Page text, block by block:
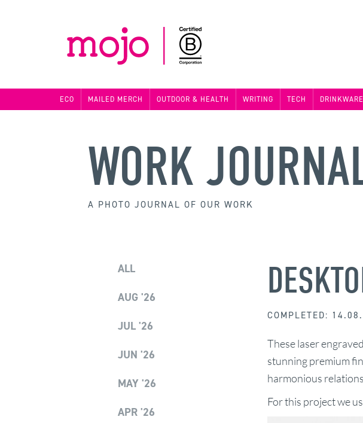
ECO MAILED MERCH OUTDOOR & HEALTH WRITING TECH DRINKWARE
WORK
A PHOTO JOURNAL OF OUR WORK
ALL
AUG '26
JUL '26
JUN '26
MAY '26
APR '26
COMPLETED:
These laser
stunning premium
harmonious
For this project we